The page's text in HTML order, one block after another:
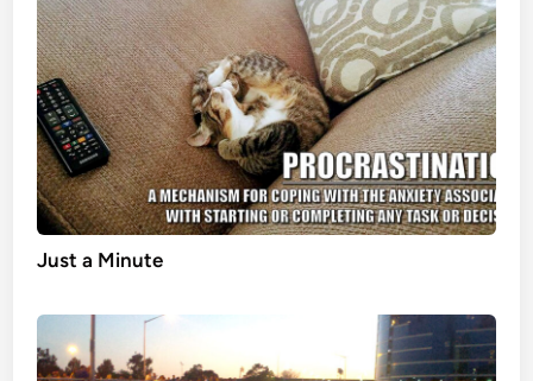
Just a Minute